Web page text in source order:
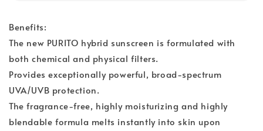
Benefits:
The new PURITO hybrid sunscreen is formulated with
both chemical and physical filters.
Provides exceptionally powerful, broad-spectrum
UVA/UVB protection.
The fragrance-free, highly moisturizing and highly
blendable formula melts instantly into skin upon